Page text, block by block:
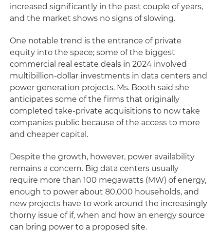
increased significantly in the past couple of years,
and the market shows no signs of slowing.
One notable trend is the entrance of private
equity into the space; some of the biggest
commercial real estate deals in 2024 involved
multibillion-dollar investments in data centers and
power generation projects. Ms. Booth said she
anticipates some of the firms that originally
completed take-private acquisitions to now take
companies public because of the access to more
and cheaper capital.
Despite the growth, however, power availability
remains a concern. Big data centers usually
require more than 100 megawatts (MW) of energy,
enough to power about 80,000 households, and
new projects have to work around the increasingly
thorny issue of if, when and how an energy source
can bring power to a proposed site.